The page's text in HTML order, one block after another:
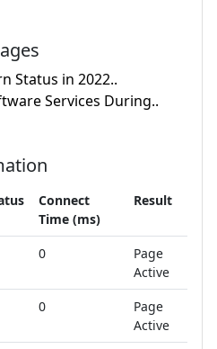
Status in 2022..
Services During..
Connect
Time (ms)
Result
0
Page
Active
0
Page
Active